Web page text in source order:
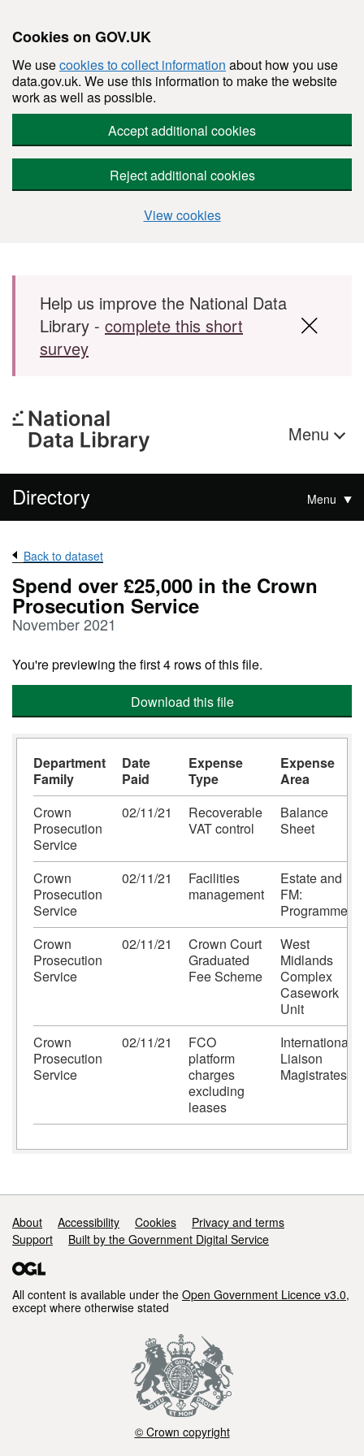
Cookies on GOV.UK
We usecookies to collect information about how you use
data.gov.uk. We use this information to make the website
work as well as possible.
Accept additional cookies
Reject additional cookies
View cookies
Skip to main content
Help us improve the National Data
Library - complete this short
survey
Menu
Directory Menu
Back to dataset
Spend over £25,000 in the Crown
Prosecution Service
November 2021
You're previewing the first 4 rows of this file.
Download this file
Department
Family
Date
Paid
Expense
Type
Expense
Area
Crown
Prosecution
Service
02/11/21
Recoverable
VAT control
Balance
Sheet
Crown
Prosecution
Service
02/11/21
Facilities
management
Estate and
FM:
Programme
Crown
Prosecution
Service
02/11/21
Crown Court
Graduated
Fee Scheme
West
Midlands
Complex
Casework
Unit
Crown
Prosecution
Service
02/11/21
FCO
platform
charges
excluding
leases
International
Liaison
Magistrates
Support links
About Accessibility Cookies
Privacy and terms
Support
Built by the Government Digital Service
All content is available under the Open Government Licence v3.0,
except where otherwise stated
© Crown copyright